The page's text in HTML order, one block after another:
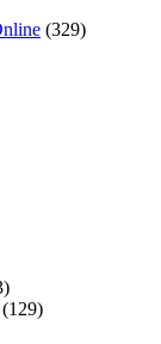
(329)
(129)